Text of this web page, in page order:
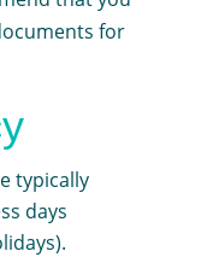
for
typically
days